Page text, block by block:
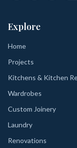
Explore
Home
Projects
Kitchens & Kitchen
Wardrobes
Custom Joinery
Laundry
Renovations